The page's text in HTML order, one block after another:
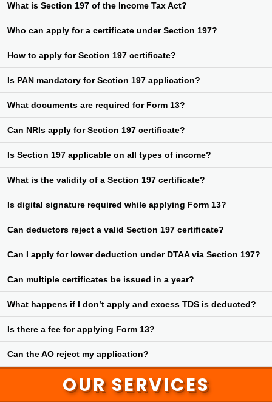
What is Section 197 of the Income Tax Act?
deduction of TDS at nil or lower rate to avoid excess tax deduction.
Who can apply for a certificate under Section 197?
total tax liability to be less than the TDS deducted can apply.
How to apply for Section 197 certificate?
portal of the Income Tax Department.
Is PAN mandatory for Section 197 application?
Section 197.
What documents are required for Form 13?
details, and other supporting documents may be required.
Can NRIs apply for Section 197 certificate?
they are subject to TDS in India.
Is Section 197 applicable on all types of income?
commission, professional fees, etc.
What is the validity of a Section 197 certificate?
specified otherwise by the Assessing Officer.
Is digital signature required while applying Form 13?
application online.
Can deductors reject a valid Section 197 certificate?
the certificate once issued by the AO.
Can I apply for lower deduction under DTAA via Section 197?
through a lower deduction certificate under Section 197.
Can multiple certificates be issued in a year?
multiple certificates may be issued.
What happens if I don’t apply and excess TDS is deducted?
income tax return, which can delay fund recovery.
Is there a fee for applying Form 13?
certificate.
Can the AO reject my application?
Yes, if the AO finds that tax liability exists or documents are
incomplete, the application can be rejected.
OUR SERVICES